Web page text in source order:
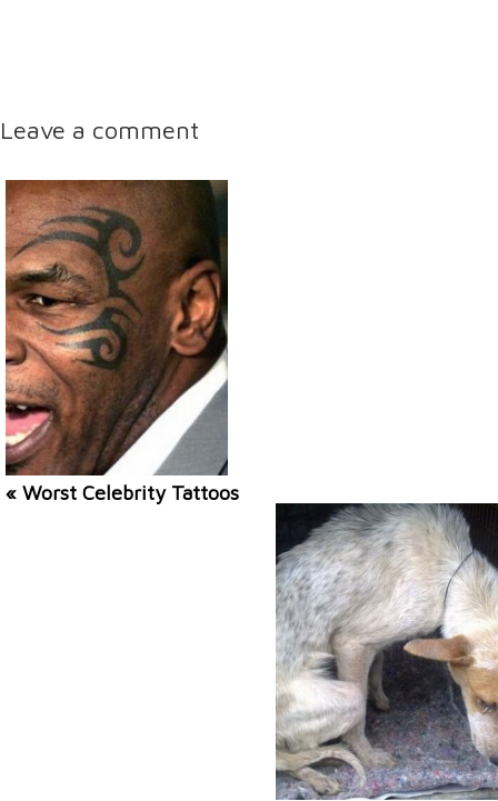
Leave a comment
« Worst Celebrity Tattoos